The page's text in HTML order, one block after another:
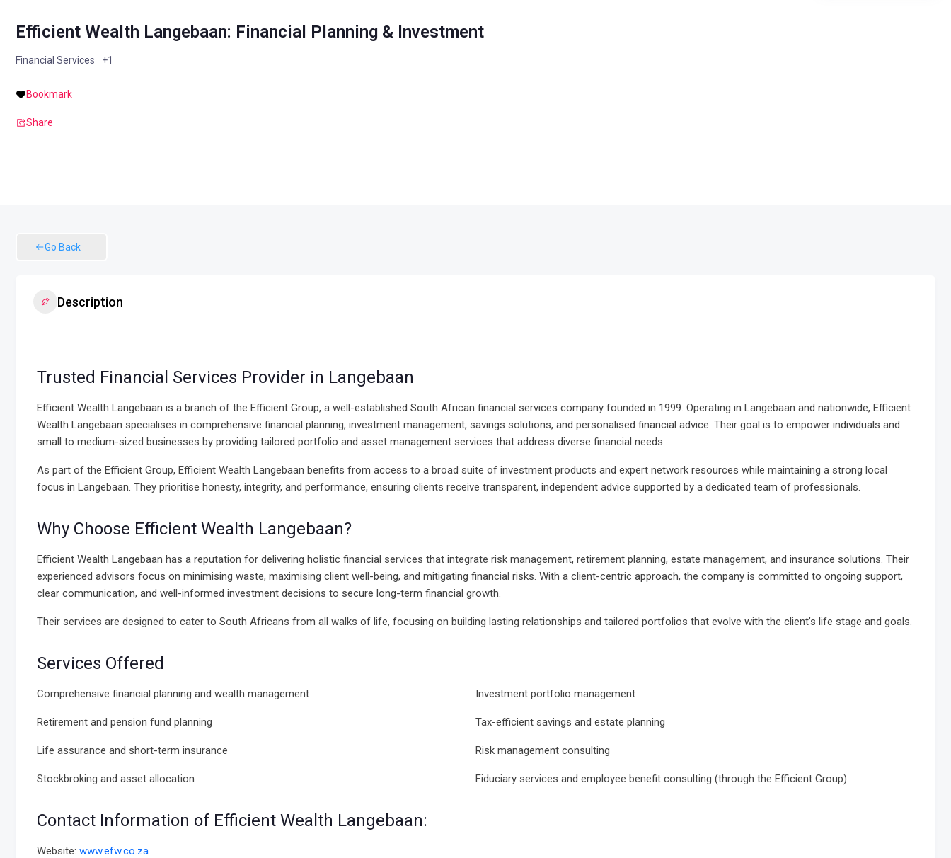
Efficient Wealth Langebaan: Financial Planning & Investment
Financial Services +1
Bookmark
Share
Go Back
Description
Trusted Financial Services Provider in Langebaan
Efficient Wealth Langebaan is a branch of the Efficient Group, a well-established South African financial services company founded in 1999. Operating in Langebaan and nationwide, Efficient
Wealth Langebaan specialises in comprehensive financial planning, investment management, savings solutions, and personalised financial advice. Their goal is to empower individuals and
small to medium-sized businesses by providing tailored portfolio and asset management services that address diverse financial needs.
As part of the Efficient Group, Efficient Wealth Langebaan benefits from access to a broad suite of investment products and expert network resources while maintaining a strong local
focus in Langebaan. They prioritise honesty, integrity, and performance, ensuring clients receive transparent, independent advice supported by a dedicated team of professionals.
Why Choose Efficient Wealth Langebaan?
Efficient Wealth Langebaan has a reputation for delivering holistic financial services that integrate risk management, retirement planning, estate management, and insurance solutions. Their
experienced advisors focus on minimising waste, maximising client well-being, and mitigating financial risks. With a client-centric approach, the company is committed to ongoing support,
clear communication, and well-informed investment decisions to secure long-term financial growth.
Their services are designed to cater to South Africans from all walks of life, focusing on building lasting relationships and tailored portfolios that evolve with the client’s life stage and goals.
Services Offered
Comprehensive financial planning and wealth management Investment portfolio management
Retirement and pension fund planning Tax-efficient savings and estate planning
Life assurance and short-term insurance Risk management consulting
Stockbroking and asset allocation Fiduciary services and employee benefit consulting (through the Efficient Group)
Contact Information of Efficient Wealth Langebaan:
Website: www.efw.co.za